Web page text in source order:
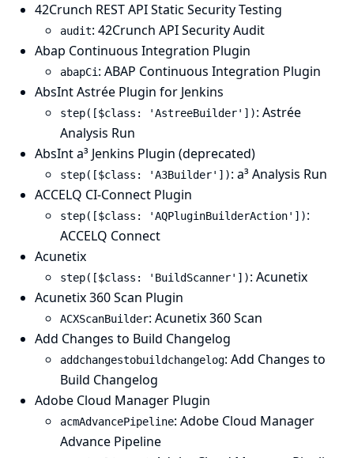
42Crunch REST API Static Security Testing
audit: 42Crunch API Security Audit
Abap Continuous Integration Plugin
abapCi : ABAP Continuous Integration Plugin
AbsInt Astrée Plugin for Jenkins
step([$class: 'AstreeBuilder']): Astrée
Analysis Run
AbsInt a³ Jenkins Plugin (deprecated)
step([$class: 'A3Builder']): a³ Analysis Run
ACCELQ CI-Connect Plugin
step([$class: 'AQPluginBuilderAction']):
ACCELQ Connect
Acunetix
step([$class: 'BuildScanner']): Acunetix
Acunetix 360 Scan Plugin
ACXScanBuilder: Acunetix 360 Scan
Add Changes to Build Changelog
addchangestobuildchangelog: Add Changes to
Build Changelog
Adobe Cloud Manager Plugin
acmAdvancePipeline: Adobe Cloud Manager
Advance Pipeline